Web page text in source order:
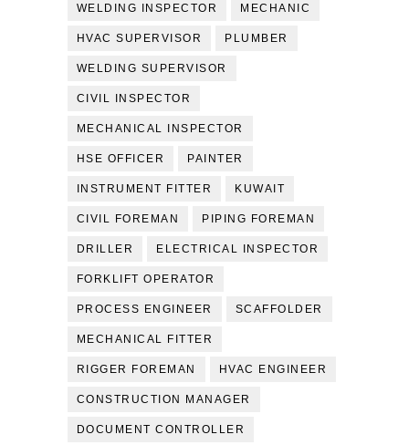
WELDING INSPECTOR MECHANIC
HVAC SUPERVISOR PLUMBER
WELDING SUPERVISOR
CIVIL INSPECTOR
MECHANICAL INSPECTOR
HSE OFFICER PAINTER
INSTRUMENT FITTER KUWAIT
CIVIL FOREMAN PIPING FOREMAN
DRILLER ELECTRICAL INSPECTOR
FORKLIFT OPERATOR
PROCESS ENGINEER SCAFFOLDER
MECHANICAL FITTER
RIGGER FOREMAN HVAC ENGINEER
CONSTRUCTION MANAGER
DOCUMENT CONTROLLER